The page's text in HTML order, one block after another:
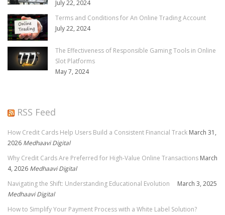
July 22, 2024
Terms and Conditions for An Online Trading Account
July 22, 2024
The Effectiveness of Responsible Gaming Tools in Online
Slot Platforms
May 7, 2024
RSS Feed
How Credit Cards Help Users Build a Consistent Financial Track March 31,
2026 Medhaavi Digital
Why Credit Cards Are Preferred for High-Value Online Transactions March
4, 2026 Medhaavi Digital
Navigating the Shift: Understanding Educational Evolution
March 3, 2025
Medhaavi Digital
How to Simplify Your Payment Process with a White Label Solution?